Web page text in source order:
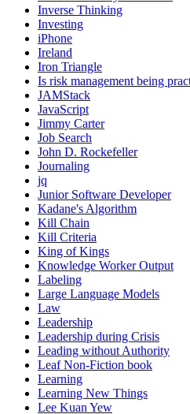
Inverse Thinking
Investing
iPhone
Ireland
Iron Triangle
Is risk management being
JAMStack
JavaScript
Jimmy Carter
Job Search
John D. Rockefeller
Journaling
jq
Junior Software Developer
Kadane's Algorithm
Kill Chain
Kill Criteria
King of Kings
Knowledge Worker Output
Labeling
Large Language Models
Law
Leadership
Leadership during Crisis
Leading without Authority
Leaf Non-Fiction book
Learning
Learning New Things
Lee Kuan Yew